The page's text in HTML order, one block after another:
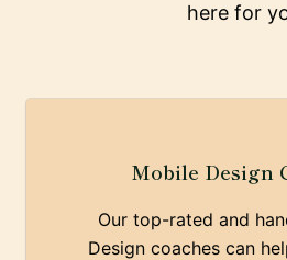
here for
Mobile Design
Our top-rated and
Design coaches can